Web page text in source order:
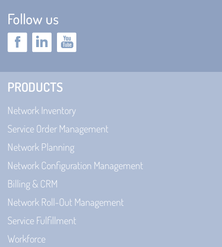
Follow us
PRODUCTS
Network Inventory
Service Order Management
Network Planning
Network Configuration Management
Billing & CRM
Network Roll-Out Management
Service Fulfillment
Workforce